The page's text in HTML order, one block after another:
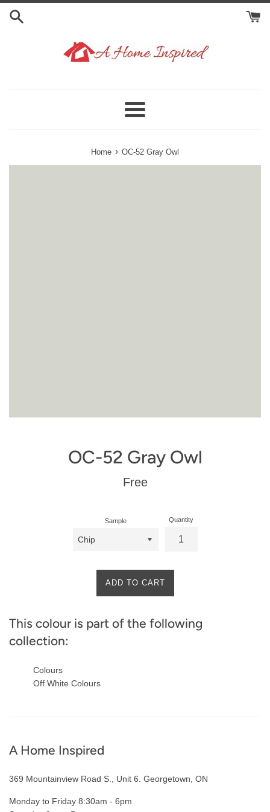
Skip
Menu
Home › OC-52 Gray Owl
OC-52 Gray Owl
Regular
Free
Sample Quantity
ADD TO CART
This colour is part of the following
collection:
Colours
Off White Colours
A Home Inspired
369 Mountainview Road S., Unit 6. Georgetown, ON
Monday to Friday 8:30am - 6pm